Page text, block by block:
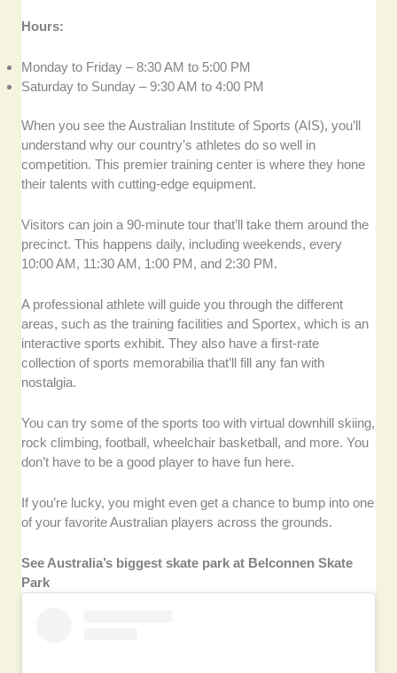
Hours:
Monday to Friday – 8:30 AM to 5:00 PM
Saturday to Sunday – 9:30 AM to 4:00 PM
When you see the Australian Institute of Sports (AIS), you’ll
understand why our country’s athletes do so well in
competition. This premier training center is where they hone
their talents with cutting-edge equipment.
Visitors can join a 90-minute tour that’ll take them around the
precinct. This happens daily, including weekends, every
10:00 AM, 11:30 AM, 1:00 PM, and 2:30 PM.
A professional athlete will guide you through the different
areas, such as the training facilities and Sportex, which is an
interactive sports exhibit. They also have a first-rate
collection of sports memorabilia that’ll fill any fan with
nostalgia.
You can try some of the sports too with virtual downhill skiing,
rock climbing, football, wheelchair basketball, and more. You
don’t have to be a good player to have fun here.
If you’re lucky, you might even get a chance to bump into one
of your favorite Australian players across the grounds.
See Australia’s biggest skate park at Belconnen Skate
Park